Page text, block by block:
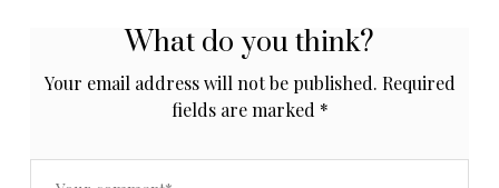
What do you think?
Your email address will not be published. Required
fields are marked *